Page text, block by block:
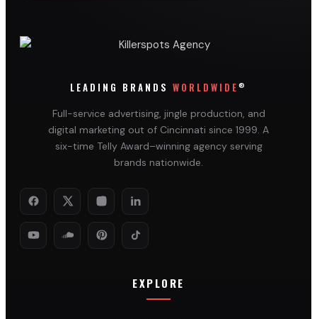
LEADING BRANDS WORLDWIDE ®
Full-service advertising, jingle production, and
digital marketing out of Cincinnati since 1999. A
six-time Telly Award–winning agency serving
brands nationwide.
EXPLORE